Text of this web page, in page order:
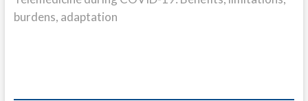
burdens, adaptation